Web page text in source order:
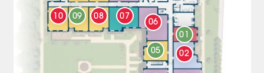
10 09 08 07
06
05 02
01